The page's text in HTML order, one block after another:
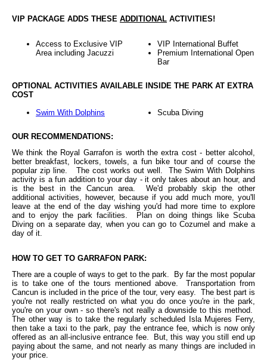
VIP PACKAGE ADDS THESE ADDITIONAL ACTIVITIES!
Access to Exclusive VIP
Area including Jacuzzi
VIP International Buffet
Premium International Open
Bar
OPTIONAL ACTIVITIES AVAILABLE INSIDE THE PARK AT EXTRA
COST
Swim With Dolphins
Scuba Diving
OUR RECOMMENDATIONS:
We think the Royal Garrafon is worth the extra cost - better alcohol,
better breakfast, lockers, towels, a fun bike tour and of course the
popular zip line. The cost works out well. The Swim With Dolphins
activity is a fun addition to your day - it only takes about an hour, and
is the best in the Cancun area. We'd probably skip the other
additional activities, however, because if you add much more, you'll
leave at the end of the day wishing you'd had more time to explore
and to enjoy the park facilities. Plan on doing things like Scuba
Diving on a separate day, when you can go to Cozumel and make a
day of it.
HOW TO GET TO GARRAFON PARK:
There are a couple of ways to get to the park. By far the most popular
is to take one of the tours mentioned above. Transportation from
Cancun is included in the price of the tour, very easy. The best part is
you're not really restricted on what you do once you're in the park,
you're on your own - so there's not really a downside to this method.
The other way is to take the regularly scheduled Isla Mujeres Ferry,
then take a taxi to the park, pay the entrance fee, which is now only
offered as an all-inclusive entrance fee. But, this way you still end up
paying about the same, and not nearly as many things are included in
your price.